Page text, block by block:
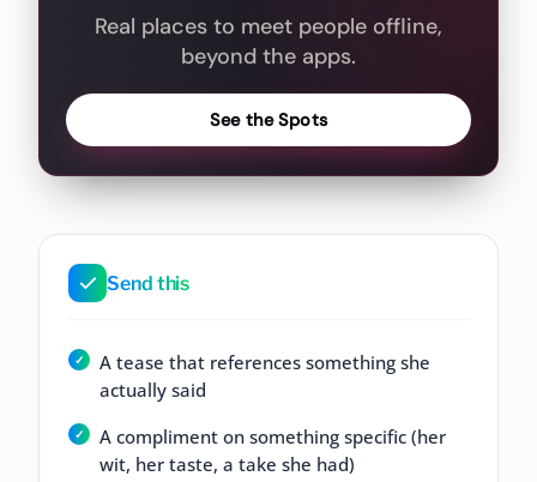
Real places to meet people offline,
beyond the apps.
See the Spots
Send this
A tease that references something she
actually said
A compliment on something specific (her
wit, her taste, a take she had)